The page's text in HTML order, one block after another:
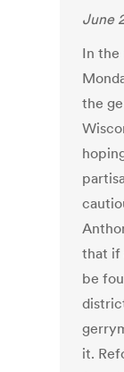
June
In the
the
that if
be
it.